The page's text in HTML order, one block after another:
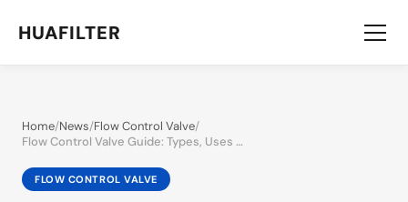
HUAFILTER
Home/News/Flow Control Valve/
Flow Control Valve Guide: Types, Uses & Buying Tips
FLOW CONTROL VALVE